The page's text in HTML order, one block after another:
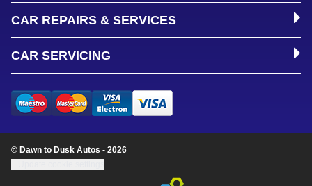
CAR REPAIRS & SERVICES
CAR SERVICING
© Dawn to Dusk Autos - 2026